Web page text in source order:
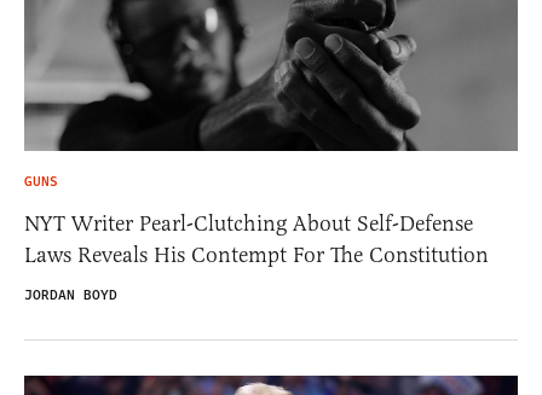
GUNS
NYT Writer Pearl-Clutching About Self-Defense
Laws Reveals His Contempt For The Constitution
JORDAN BOYD